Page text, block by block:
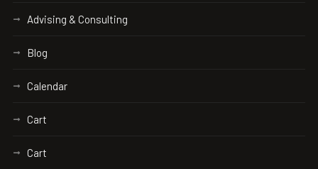
Advising & Consulting
Blog
Calendar
Cart
Cart